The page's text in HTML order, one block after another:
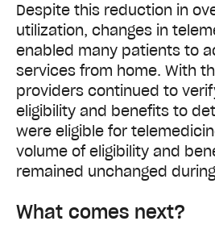
Despite this reduction in
utilization, changes in
enabled many patients to
services from home. With
providers continued to
eligibility and benefits to
were eligible for
volume of eligibility and
remained unchanged
What comes next?